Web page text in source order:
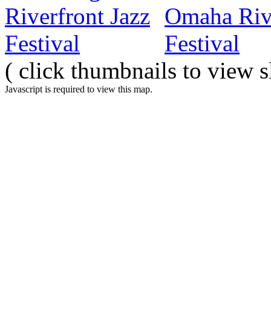
( click thumbnails to view
Javascript is required to view this map.